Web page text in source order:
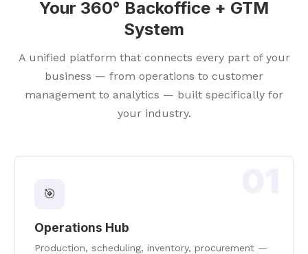
Your 360° Backoffice + GTM
System
A unified platform that connects every part of your
business — from operations to customer
management to analytics — built specifically for
your industry.
🎯
Operations Hub
Production, scheduling, inventory, procurement —